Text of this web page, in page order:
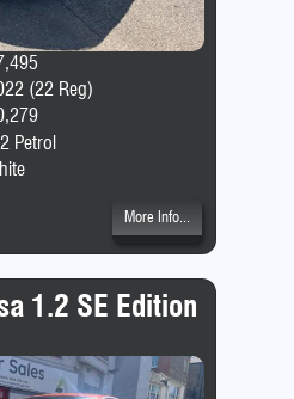
(22 Reg)
Petrol
More Info...
1.2 SE Edition